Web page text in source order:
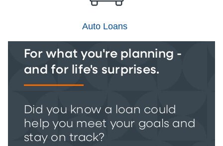
Auto Loans
For what you're planning -
and for life's surprises.
Did you know a loan could
help you meet your goals and
stay on track?